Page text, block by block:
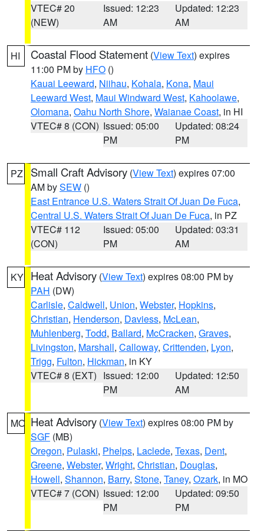
VTEC# 20
(NEW)
Issued: 12:23
AM
Updated: 12:23
AM
HI Coastal Flood Statement (View Text) expires
11:00 PM by HFO ()
Kauai Leeward, Niihau, Kohala, Kona, Maui
Leeward West, Maui Windward West, Kahoolawe,
Olomana, Oahu North Shore, Waianae Coast, in HI
VTEC# 8 (CON) Issued: 05:00
PM
Updated: 08:24
PM
PZ Small Craft Advisory (View Text) expires 07:00
AM bySEW ()
East Entrance U.S. Waters Strait Of Juan De Fuca,
Central U.S. Waters Strait Of Juan De Fuca, in PZ
VTEC# 112
(CON)
Issued: 05:00
PM
Updated: 03:31
AM
KY Heat Advisory (View Text) expires 08:00 PM by
PAH (DW)
Carlisle, Caldwell, Union, Webster, Hopkins,
Christian, Henderson, Daviess, McLean,
Muhlenberg, Todd, Ballard, McCracken, Graves,
Livingston, Marshall, Calloway, Crittenden, Lyon,
Trigg, Fulton, Hickman, in KY
VTEC# 8 (EXT) Issued: 12:00
PM
Updated: 12:50
AM
MO Heat Advisory (View Text) expires 08:00 PM by
SGF (MB)
Oregon, Pulaski, Phelps, Laclede, Texas, Dent,
Greene, Webster, Wright, Christian, Douglas,
Howell, Shannon, Barry, Stone, Taney, Ozark, in MO
VTEC# 7 (CON) Issued: 12:00
PM
Updated: 09:50
PM